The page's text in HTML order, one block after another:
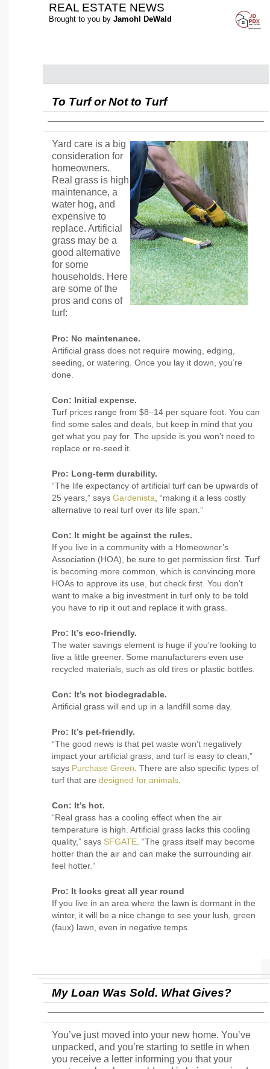
REAL ESTATE NEWS
Brought to you by Jamohl DeWald
To Turf or Not to Turf
Yard care is a big
consideration for
homeowners.
Real grass is high
maintenance, a
water hog, and
expensive to
replace. Artificial
grass may be a
good alternative
for some
households. Here
are some of the
pros and cons of
turf:
Pro: No maintenance.
Artificial grass does not require mowing, edging,
seeding, or watering. Once you lay it down, you’re
done.
Con: Initial expense.
Turf prices range from $8–14 per square foot. You can
find some sales and deals, but keep in mind that you
get what you pay for. The upside is you won’t need to
replace or re-seed it.
Pro: Long-term durability.
“The life expectancy of artificial turf can be upwards of
25 years,” says Gardenista , “making it a less costly
alternative to real turf over its life span.”
Con: It might be against the rules.
If you live in a community with a Homeowner’s
Association (HOA), be sure to get permission first. Turf
is becoming more common, which is convincing more
HOAs to approve its use, but check first. You don’t
want to make a big investment in turf only to be told
you have to rip it out and replace it with grass.
Pro: It’s eco-friendly.
The water savings element is huge if you’re looking to
live a little greener. Some manufacturers even use
recycled materials, such as old tires or plastic bottles.
Con: It’s not biodegradable.
Artificial grass will end up in a landfill some day.
Pro: It’s pet-friendly.
“The good news is that pet waste won’t negatively
impact your artificial grass, and turf is easy to clean,”
says Purchase Green . There are also specific types of
turf that are designed for animals
Con: It’s hot.
“Real grass has a cooling effect when the air
temperature is high. Artificial grass lacks this cooling
quality,” says SFGATE . “The grass itself may become
hotter than the air and can make the surrounding air
feel hotter.”
Pro: It looks great all year round
If you live in an area where the lawn is dormant in the
winter, it will be a nice change to see your lush, green
(faux) lawn, even in negative temps.
My Loan Was Sold. What Gives?
You’ve just moved into your new home. You’ve
unpacked, and you’re starting to settle in when
you receive a letter informing you that your